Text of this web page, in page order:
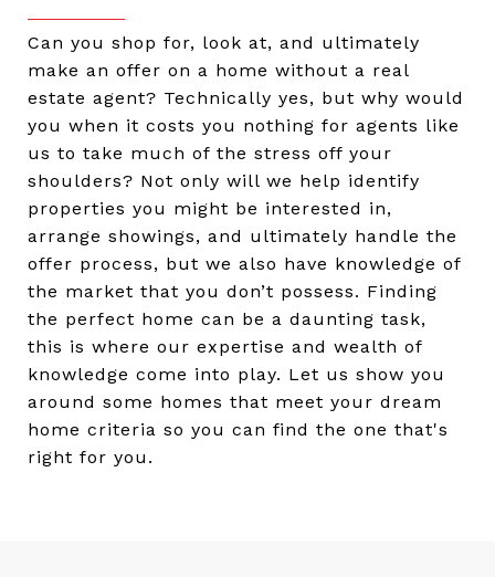
Can you shop for, look at, and ultimately
make an offer on a home without a real
estate agent? Technically yes, but why would
you when it costs you nothing for agents like
us to take much of the stress off your
shoulders? Not only will we help identify
properties you might be interested in,
arrange showings, and ultimately handle the
offer process, but we also have knowledge of
the market that you don’t possess. Finding
the perfect home can be a daunting task,
this is where our expertise and wealth of
knowledge come into play. Let us show you
around some homes that meet your dream
home criteria so you can find the one that's
right for you.